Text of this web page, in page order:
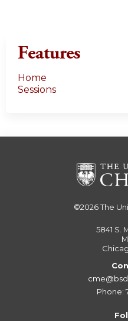
Features
Home
Sessions
©2026The
5841 S.
Phone: